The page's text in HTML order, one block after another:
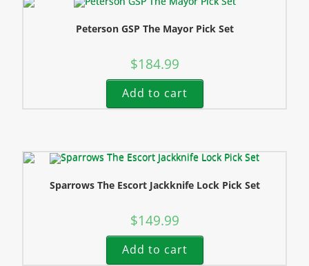
Peterson GSP The Mayor Pick Set
$184.99
Add to cart
Sparrows The Escort Jackknife Lock Pick Set
$149.99
Add to cart